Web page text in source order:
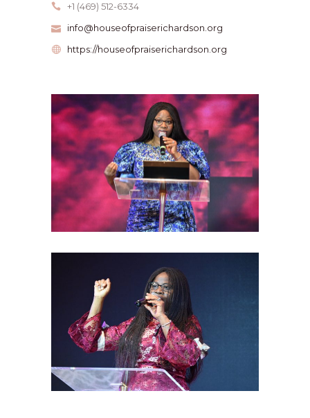
+1 (469) 512-6334
info@houseofpraiserichardson.org
https://houseofpraiserichardson.org